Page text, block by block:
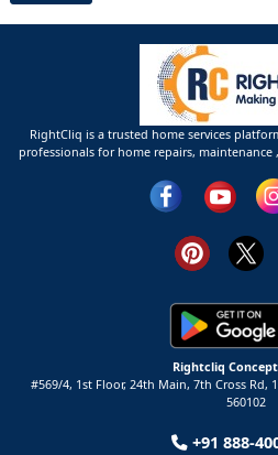
RightCliq is a trusted home services
professionals for home repairs, maintenance
Rightcliq
#569/4, 1st Floor, 24th Main, 7th Cross Rd,
560102
+91 888-